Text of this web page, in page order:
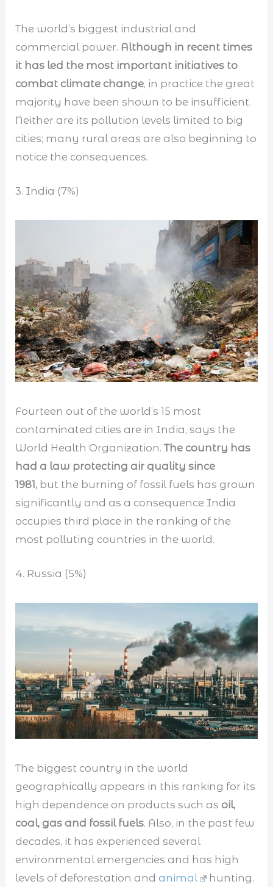
The world’s biggest industrial and
commercial power. Although in recent times
it has led the most important initiatives to
combat climate change, in practice the great
majority have been shown to be insufficient.
Neither are its pollution levels limited to big
cities; many rural areas are also beginning to
notice the consequences.
3. India (7%)
Fourteen out of the world’s 15 most
contaminated cities are in India, says the
World Health Organization.The country has
had a law protecting air quality since
1981, but the burning of fossil fuels has grown
significantly and as a consequence India
occupies third place in the ranking of the
most polluting countries in the world.
4. Russia (5%)
The biggest country in the world
geographically appears in this ranking for its
high dependence on products such as oil,
coal, gas and fossil fuels. Also, in the past few
decades, it has experienced several
environmental emergencies and has high
levels of deforestation andanimal hunting.